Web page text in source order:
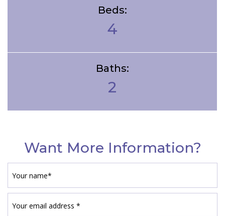
Beds:
4
Baths:
2
Want More Information?